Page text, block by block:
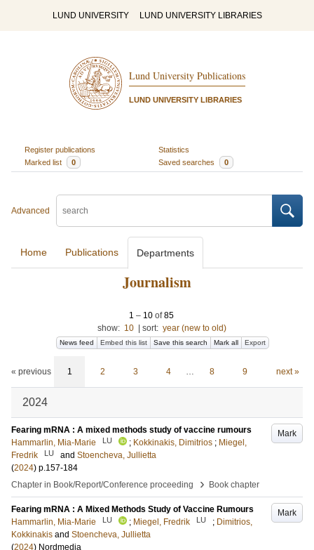
LUND UNIVERSITY LUND UNIVERSITY LIBRARIES
Lund University Publications
LUND UNIVERSITY LIBRARIES
Register publications
Statistics
Marked list
0 Saved searches 0
Advanced
Home Publications Departments
Journalism
1 – 10 of85
show: 10 sort: year (new to old)
News feed Embed this list Save this search Mark all Export
« previous 1 2 3 4 … 8 9 next »
2024
Mark
Fearing mRNA : A mixed methods study of vaccine rumours
Hammarlin, Mia-Marie
LU ; Kokkinakis, Dimitrios ; Miegel,
Fredrik
LU and Stoencheva, Jullietta
(2024) p.157-184
Chapter in Book/Report/Conference proceeding
› Book chapter
Mark
Fearing mRNA : A Mixed Methods Study of Vaccine Rumours
Hammarlin, Mia-Marie
LU ; Miegel, Fredrik LU ; Dimitrios,
Kokkinakis and Stoencheva, Jullietta
(2024) Nordmedia